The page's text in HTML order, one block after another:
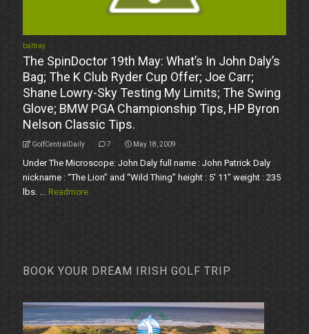
baltray
The SpinDoctor 19th May: What’s In John Daly’s
Bag; The K Club Ryder Cup Offer; Joe Carr;
Shane Lowry-Sky Testing My Limits; The Swing
Glove; BMW PGA Championship Tips, HP Byron
Nelson Classic Tips.
GolfCentralDaily 7 May 18, 2009
Under The Microscope: John Daly full name : John Patrick Daly
nickname : “The Lion” and “Wild Thing” height : 5' 11" weight : 235
lbs. ... Readmore
BOOK YOUR DREAM IRISH GOLF TRIP